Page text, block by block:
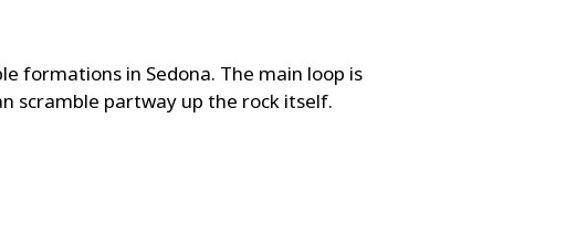
formations in Sedona. The main loop is
scramble partway up the rock itself.